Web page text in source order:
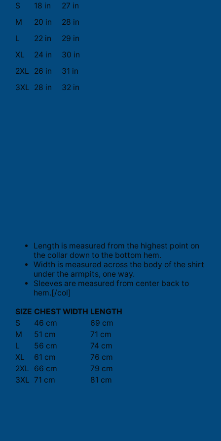
S
18 in
27 in
M
20 in
28 in
L
22 in
29 in
XL
24 in
30 in
2XL
26 in
31 in
3XL 28 in 32 in
Length is measured from the highest point on
the collar down to the bottom hem.
Width is measured across the body of the shirt
under the armpits, one way.
Sleeves are measured from center back to
hem.[/col]
SIZE CHEST WIDTH LENGTH
S
46 cm
69 cm
M
51 cm
71 cm
L
56 cm
74 cm
XL
61 cm
76 cm
2XL
66 cm
79 cm
3XL 71 cm 81 cm